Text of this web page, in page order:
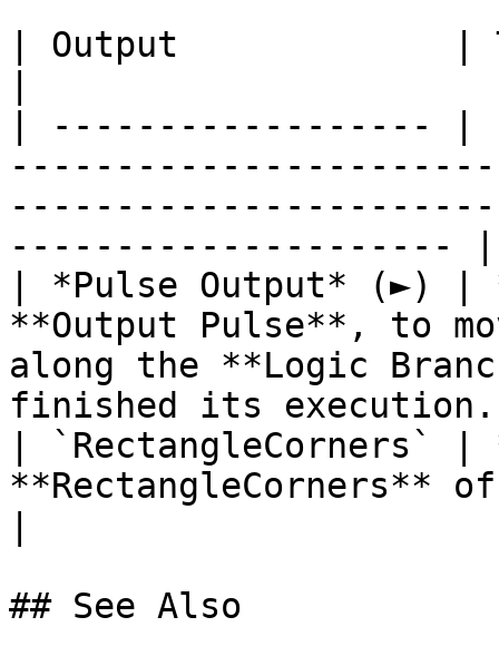
| Output             |
| ------------------
--------------------- |
| *Pulse Output* (►)
**Output Pulse**, to
along the **Logic
finished its
| `RectangleCorners`
**RectangleCorners**
## See Also